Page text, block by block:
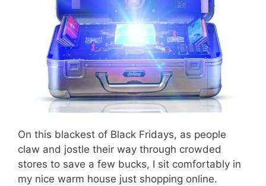
On this blackest of Black Fridays, as people
claw and jostle their way through crowded
stores to save a few bucks, I sit comfortably in
my nice warm house just shopping online.